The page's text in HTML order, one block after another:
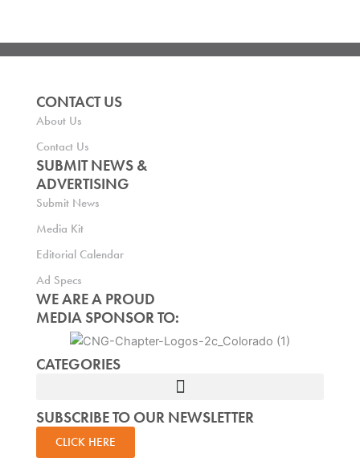
CONTACT US
About Us
Contact Us
SUBMIT NEWS &
ADVERTISING
Submit News
Media Kit
Editorial Calendar
Ad Specs
WE ARE A PROUD
MEDIA SPONSOR TO:
CATEGORIES
SUBSCRIBE TO OUR NEWSLETTER
CLICK HERE